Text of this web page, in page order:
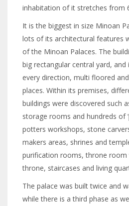
inhabitation of it stretches from
It is the biggest in size Minoan
lots of its architectural features
of the Minoan Palaces. The
big rectangular central yard,
every direction, multi floored
places. Within its premises,
buildings were discovered such
storage rooms and hundreds of
potters workshops, stone
makers areas, shrines and
purification rooms, throne room
throne, staircases and living
The palace was built twice and
while there is a third phase as